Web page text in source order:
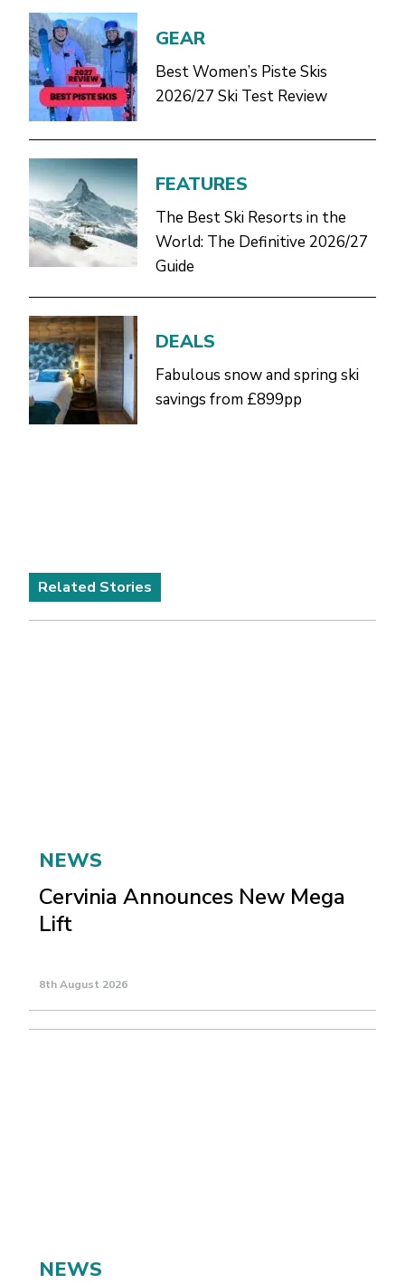
GEAR
Best Women’s Piste Skis
2026/27 Ski Test Review
FEATURES
The Best Ski Resorts in the
World: The Definitive 2026/27
Guide
DEALS
Fabulous snow and spring ski
savings from £899pp
Related Stories
NEWS
Cervinia Announces New Mega
Lift
8th August 2026
NEWS